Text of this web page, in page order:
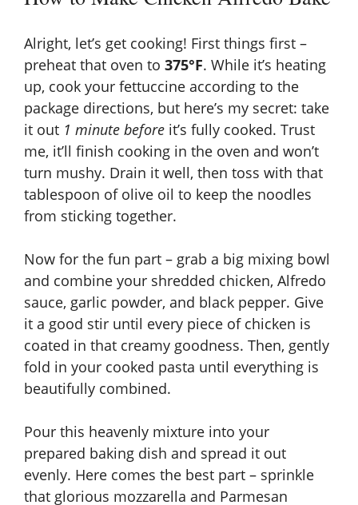
Alright, let’s get cooking! First things first –
preheat that oven to 375°F. While it’s heating
up, cook your fettuccine according to the
package directions, but here’s my secret: take
it out 1 minute before it’s fully cooked. Trust
me, it’ll finish cooking in the oven and won’t
turn mushy. Drain it well, then toss with that
tablespoon of olive oil to keep the noodles
from sticking together.
Now for the fun part – grab a big mixing bowl
and combine your shredded chicken, Alfredo
sauce, garlic powder, and black pepper. Give
it a good stir until every piece of chicken is
coated in that creamy goodness. Then, gently
fold in your cooked pasta until everything is
beautifully combined.
Pour this heavenly mixture into your
prepared baking dish and spread it out
evenly. Here comes the best part – sprinkle
that glorious mozzarella and Parmesan